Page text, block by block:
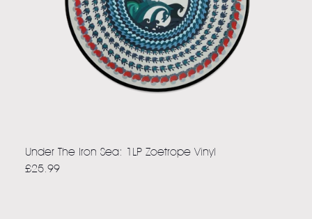
Under The Iron Sea: 1LP Zoetrope Vinyl
£25.99